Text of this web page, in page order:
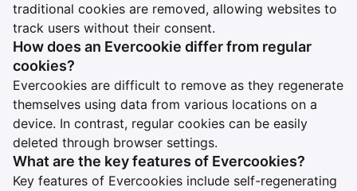
traditional cookies are removed, allowing websites to
track users without their consent.
How does an Evercookie differ from regular
cookies?
Evercookies are difficult to remove as they regenerate
themselves using data from various locations on a
device. In contrast, regular cookies can be easily
deleted through browser settings.
What are the key features of Evercookies?
Key features of Evercookies include self-regenerating